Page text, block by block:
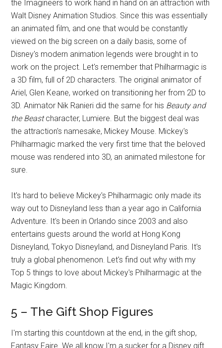
the Imagineers to work hand in hand on an attraction with
Walt Disney Animation Studios. Since this was essentially
an animated film, and one that would be constantly
viewed on the big screen on a daily basis, some of
Disney's modern animation legends were brought in to
work on the project. Let's remember that Philharmagic is
a 3D film, full of 2D characters. The original animator of
Ariel, Glen Keane, worked on transitioning her from 2D to
3D. Animator Nik Ranieri did the same for his Beauty and
the Beastcharacter, Lumiere. But the biggest deal was
the attraction's namesake, Mickey Mouse. Mickey's
Philharmagic marked the very first time that the beloved
mouse was rendered into 3D, an animated milestone for
sure.
It's hard to believe Mickey's Philharmagic only made its
way out to Disneyland less than a year ago in California
Adventure. It's been in Orlando since 2003 and also
entertains guests around the world at Hong Kong
Disneyland, Tokyo Disneyland, and Disneyland Paris. It's
truly a global phenomenon. Let's find out why with my
Top 5 things to love about Mickey's Philharmagic at the
Magic Kingdom.
5 – The Gift Shop Figures
I'm starting this countdown at the end, in the gift shop,
Fantasy Faire. We all know I'm a sucker for a Disney gift